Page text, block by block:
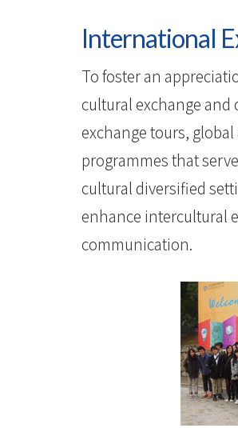
International
To foster an
cultural exchange
exchange tours,
programmes that
cultural diversified
enhance intercultural
communication.